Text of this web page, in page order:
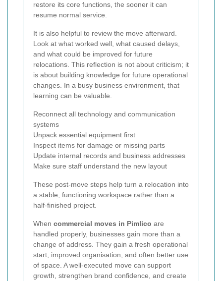
restore its core functions, the sooner it can
resume normal service.
It is also helpful to review the move afterward.
Look at what worked well, what caused delays,
and what could be improved for future
relocations. This reflection is not about criticism; it
is about building knowledge for future operational
changes. In a busy business environment, that
learning can be valuable.
Reconnect all technology and communication
systems
Unpack essential equipment first
Inspect items for damage or missing parts
Update internal records and business addresses
Make sure staff understand the new layout
These post-move steps help turn a relocation into
a stable, functioning workspace rather than a
half-finished project.
When commercial moves in Pimlico are
handled properly, businesses gain more than a
change of address. They gain a fresh operational
start, improved organisation, and often better use
of space. A well-executed move can support
growth, strengthen brand confidence, and create